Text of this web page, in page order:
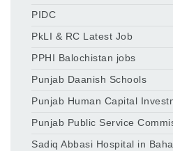
PIDC
PkLI & RC Latest Job
PPHI Balochistan jobs
Punjab Daanish Schools
Punjab Human Capital
Punjab Public Service
Sadiq Abbasi Hospital in